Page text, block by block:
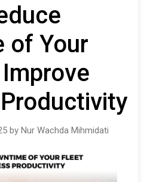
of Your
by Nur Wachda Mihmidati